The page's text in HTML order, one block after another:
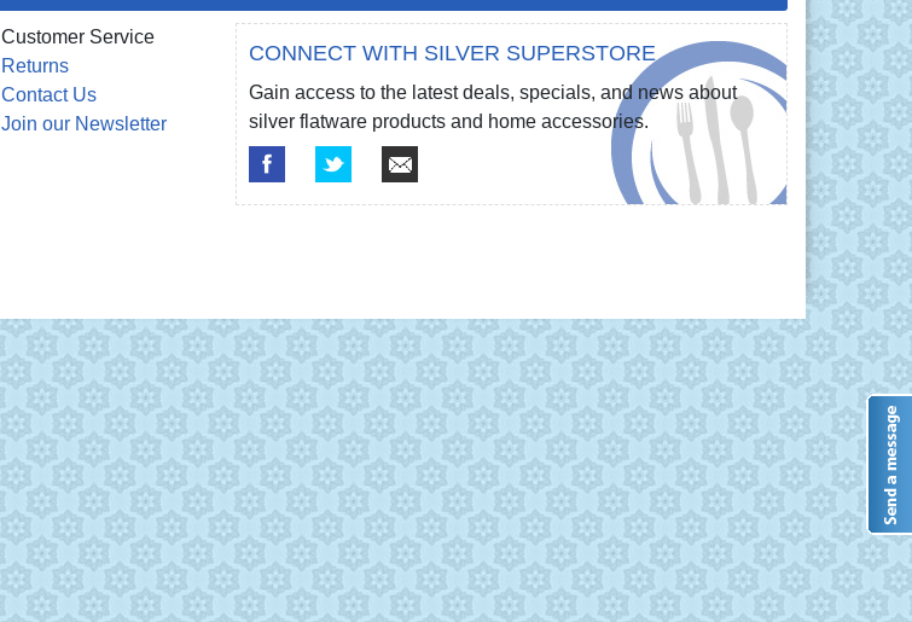
Customer Service
Returns
Contact Us
Join our Newsletter
CONNECT WITH SILVER SUPERSTORE
Gain access to the latest deals, specials, and news about
silver flatware products and home accessories.